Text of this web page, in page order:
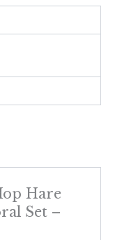
Hare
Set –